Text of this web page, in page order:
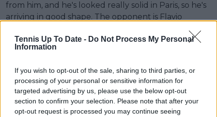
Tennis Up To Date - Do Not Process My Personal
Information
If you wish to opt-out of the sale, sharing to third parties, or
processing of your personal or sensitive information for
targeted advertising by us, please use the below opt-out
section to confirm your selection. Please note that after your
opt-out request is processed you may continue seeing
from him, and he's looked really solid in Paris, so he's
arriving in good shape. The opponent is Flavio
Cobolli, a pretty good player who is in good form
after making the DC Open final and he can certainly
hurt you if you give him a chance. Auger-Aliassime
get out of hand quickly. You don't want to give a
young player too much confidence.